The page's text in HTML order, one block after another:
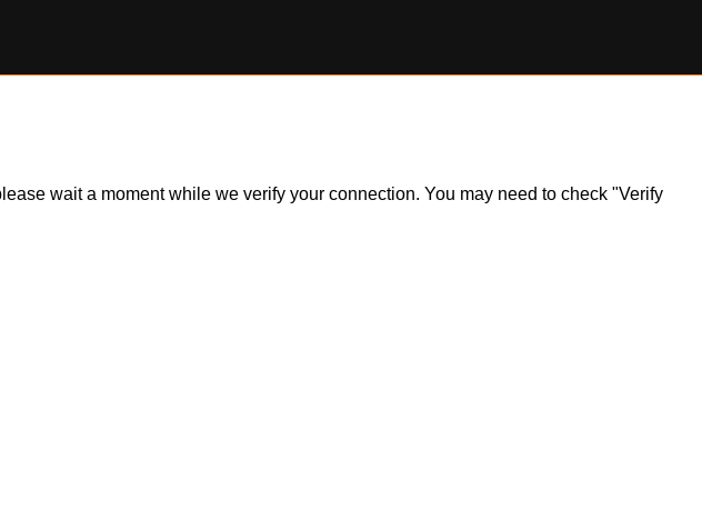
wait a moment while we verify your connection. You may need to check "Verify